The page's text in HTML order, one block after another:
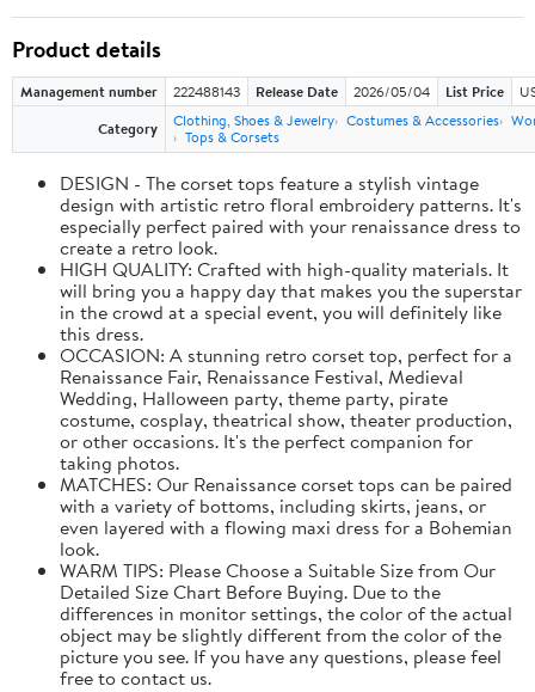
Product details
Management number 222488143 Release Date 2026/05/04 List Price
Category
Clothing, Shoes & Jewelry Costumes & Accessories
Tops & Corsets
DESIGN - The corset tops feature a stylish vintage
design with artistic retro floral embroidery patterns. It's
especially perfect paired with your renaissance dress to
create a retro look.
HIGH QUALITY: Crafted with high-quality materials. It
will bring you a happy day that makes you the superstar
in the crowd at a special event, you will definitely like
this dress.
OCCASION: A stunning retro corset top, perfect for a
Renaissance Fair, Renaissance Festival, Medieval
Wedding, Halloween party, theme party, pirate
costume, cosplay, theatrical show, theater production,
or other occasions. It's the perfect companion for
taking photos.
MATCHES: Our Renaissance corset tops can be paired
with a variety of bottoms, including skirts, jeans, or
even layered with a flowing maxi dress for a Bohemian
look.
WARM TIPS: Please Choose a Suitable Size from Our
Detailed Size Chart Before Buying. Due to the
differences in monitor settings, the color of the actual
object may be slightly different from the color of the
picture you see. If you have any questions, please feel
free to contact us.